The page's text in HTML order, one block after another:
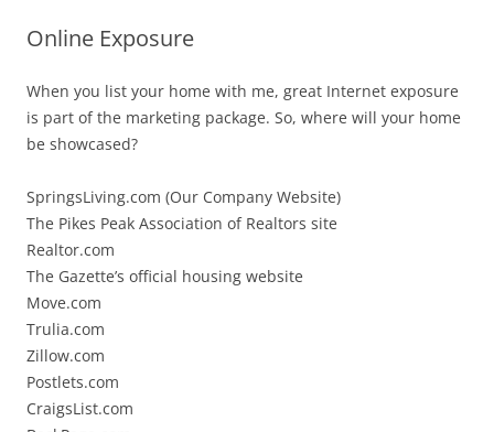
Online Exposure
When you list your home with me, great Internet exposure
is part of the marketing package. So, where will your home
be showcased?
SpringsLiving.com (Our Company Website)
The Pikes Peak Association of Realtors site
Realtor.com
The Gazette’s official housing website
Move.com
Trulia.com
Zillow.com
Postlets.com
CraigsList.com